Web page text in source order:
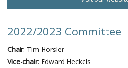
2022/2023 Committee
Chair: Tim Horsler
Vice-chair: Edward Heckels